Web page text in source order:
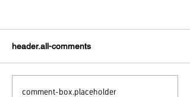
header.all-comments
comment-box.placeholder